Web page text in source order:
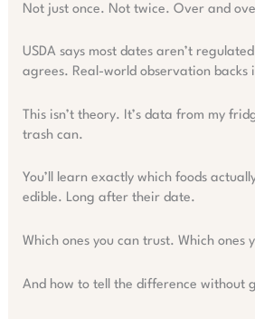
Not just once. Not twice. Over and
USDA says most dates aren’t
agrees. Real-world observation backs
This isn’t theory. It’s data from my
trash can.
You’ll learn exactly which foods
edible. Long after their date.
Which ones you can trust. Which ones
And how to tell the difference without